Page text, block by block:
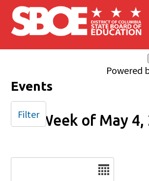
Skip to main content
Powered
Events
Week of May
Filter